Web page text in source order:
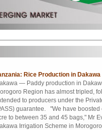
Rice Production in
— Paddy production in
Region has almost tripled,
to producers under the
guarantee. "We have
to between 35 and 45 bags," Mr
Irrigation Scheme in